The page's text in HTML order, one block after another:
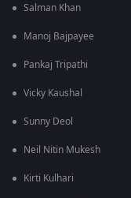
Salman Khan
Manoj Bajpayee
Pankaj Tripathi
Vicky Kaushal
Sunny Deol
Neil Nitin Mukesh
Kirti Kulhari